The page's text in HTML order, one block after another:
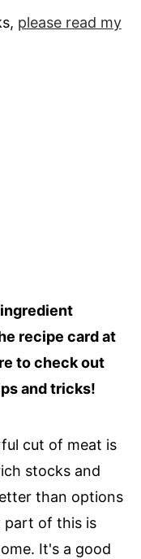
please read my
recipe card at
to check out
and tricks!
cut of meat is
stocks and
than options
part of this is
It's a good